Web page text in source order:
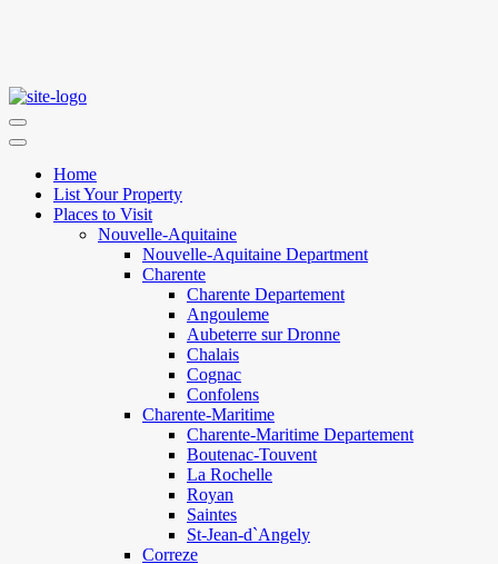
Home
List Your Property
Places to Visit
Nouvelle-Aquitaine
Nouvelle-Aquitaine Department
Charente
Charente Departement
Angouleme
Aubeterre sur Dronne
Chalais
Cognac
Confolens
Charente-Maritime
Charente-Maritime Departement
Boutenac-Touvent
La Rochelle
Royan
Saintes
St-Jean-d`Angely
Correze